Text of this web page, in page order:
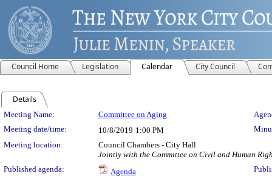
Council Home Legislation Calendar City Council
Details
Meeting Details
Meeting Name: Committee on Aging
Meeting date/time:
10/8/2019 1:00 PM
Meeting location:
Council Chambers - City Hall
Jointly with the Committee on Civil and Human
Published agenda:
Agenda